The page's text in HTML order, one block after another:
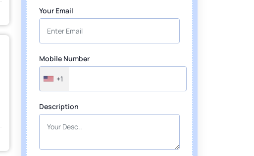
Your Email
Mobile Number
+1
Description